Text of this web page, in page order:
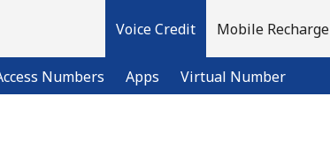
Voice Credit
Numbers Apps Virtual Number
Mobile Recharge